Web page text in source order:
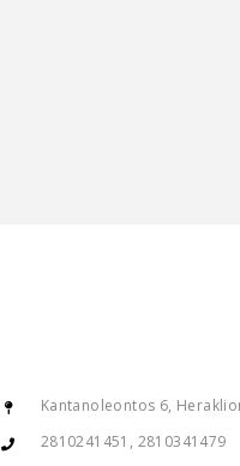
Kantanoleontos 6,
2810241451, 2810341479